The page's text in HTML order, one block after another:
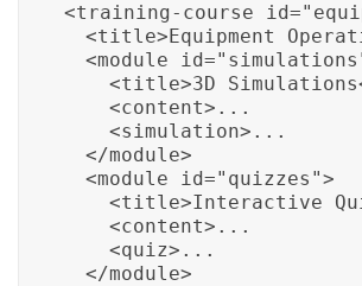
<training-course
<title>Equipment
<module
<title>3D
    <content>...
    <simulation>...
  </module>
  <module id="quizzes">
<title>Interactive
    <content>...
    <quiz>...
  </module>